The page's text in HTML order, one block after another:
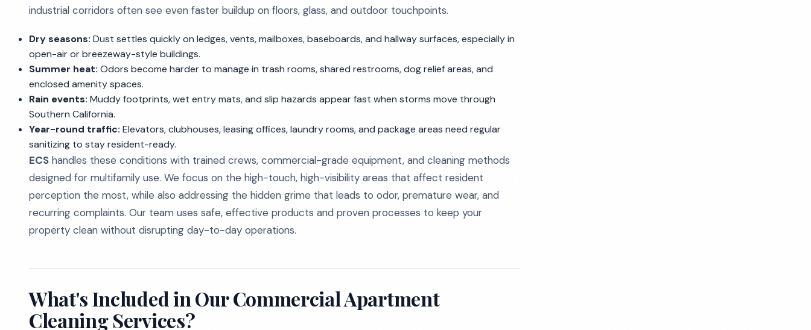
industrial corridors often see even faster buildup on floors, glass, and outdoor touchpoints.
Dry seasons: Dust settles quickly on ledges, vents, mailboxes, baseboards, and hallway surfaces, especially in
open-air or breezeway-style buildings.
Summer heat: Odors become harder to manage in trash rooms, shared restrooms, dog relief areas, and
enclosed amenity spaces.
Rain events: Muddy footprints, wet entry mats, and slip hazards appear fast when storms move through
Southern California.
Year-round traffic: Elevators, clubhouses, leasing offices, laundry rooms, and package areas need regular
sanitizing to stay resident-ready.
ECS handles these conditions with trained crews, commercial-grade equipment, and cleaning methods
designed for multifamily use. We focus on the high-touch, high-visibility areas that affect resident
perception the most, while also addressing the hidden grime that leads to odor, premature wear, and
recurring complaints. Our team uses safe, effective products and proven processes to keep your
property clean without disrupting day-to-day operations.
What's Included in Our Commercial Apartment
Cleaning Services?